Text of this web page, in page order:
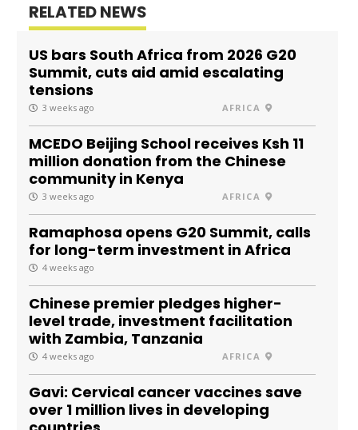
RELATED NEWS
US bars South Africa from 2026 G20
Summit, cuts aid amid escalating
tensions
3 weeks ago AFRICA
MCEDO Beijing School receives Ksh 11
million donation from the Chinese
community in Kenya
3 weeks ago AFRICA
Ramaphosa opens G20 Summit, calls
for long-term investment in Africa
4 weeks ago
Chinese premier pledges higher-
level trade, investment facilitation
with Zambia, Tanzania
4 weeks ago AFRICA
Gavi: Cervical cancer vaccines save
over 1 million lives in developing